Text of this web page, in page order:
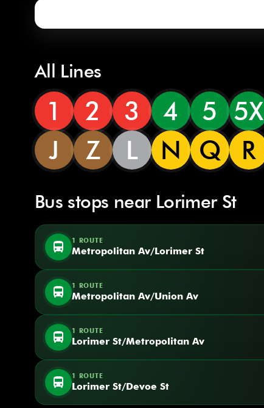
All Lines
1 2 3 4 5 5X
J
Z L N Q R
Bus stops near Lorimer St
directions_bus 1 ROUTE
Metropolitan Av/Lorimer St
directions_bus 1 ROUTE
Metropolitan Av/Union Av
directions_bus 1 ROUTE
Lorimer St/Metropolitan Av
directions_bus 1 ROUTE
Lorimer St/Devoe St